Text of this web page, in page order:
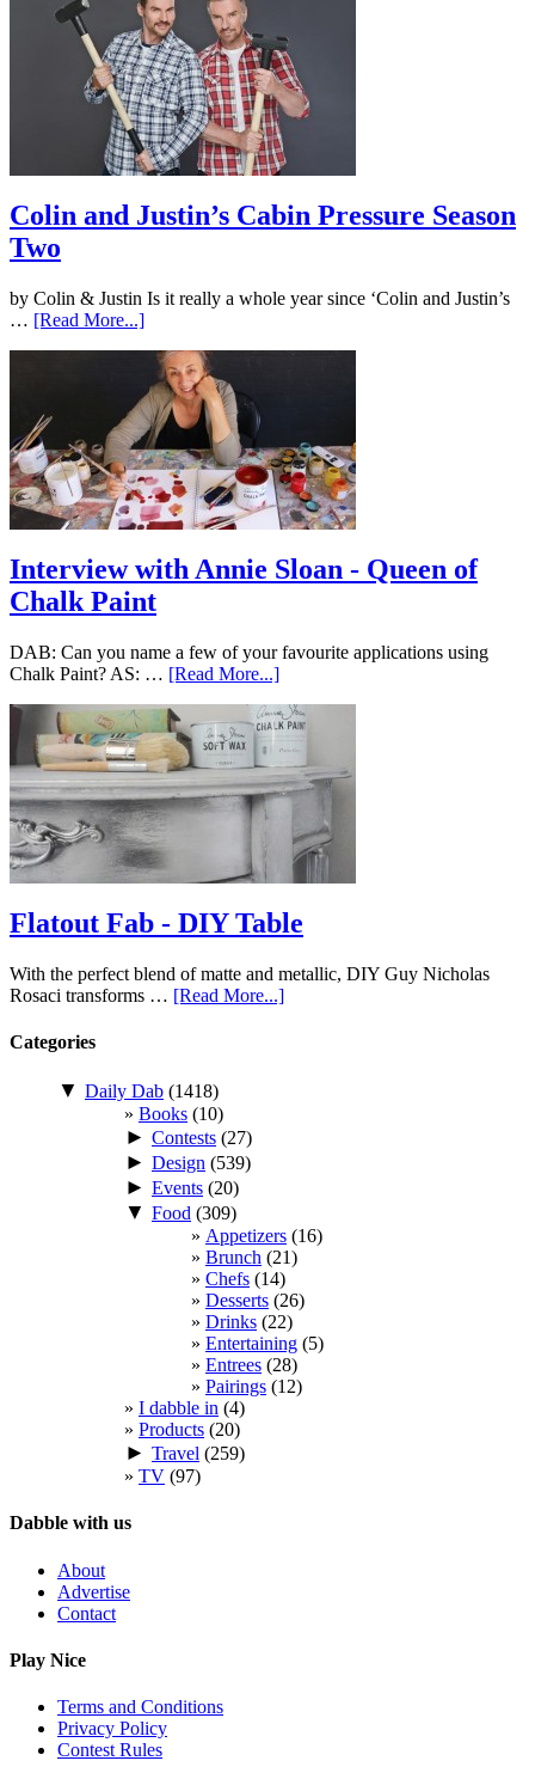
Colin and Justin’s Cabin Pressure Season
Two
by Colin & Justin Is it really a whole year since ‘Colin and Justin’s
… [Read More...]
Interview with Annie Sloan - Queen of
Chalk Paint
DAB: Can you name a few of your favourite applications using
Chalk Paint? AS: … [Read More...]
Flatout Fab - DIY Table
With the perfect blend of matte and metallic, DIY Guy Nicholas
Rosaci transforms … [Read More...]
Categories
▼ Daily Dab (1418)
Books (10)
► Contests (27)
► Design (539)
► Events (20)
▼ Food (309)
Appetizers (16)
Brunch (21)
Chefs (14)
Desserts (26)
Drinks (22)
Entertaining (5)
Entrees (28)
Pairings (12)
I dabble in (4)
Products (20)
► Travel (259)
TV (97)
Dabble with us
About
Advertise
Contact
Play Nice
Terms and Conditions
Privacy Policy
Contest Rules